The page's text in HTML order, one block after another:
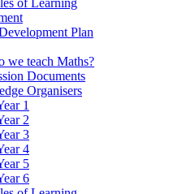
of Learning
Plan
we teach Maths?
Documents
Organisers
1
2
3
4
5
6